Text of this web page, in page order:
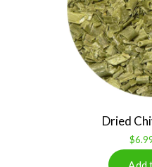
Dried